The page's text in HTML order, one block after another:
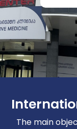
The main